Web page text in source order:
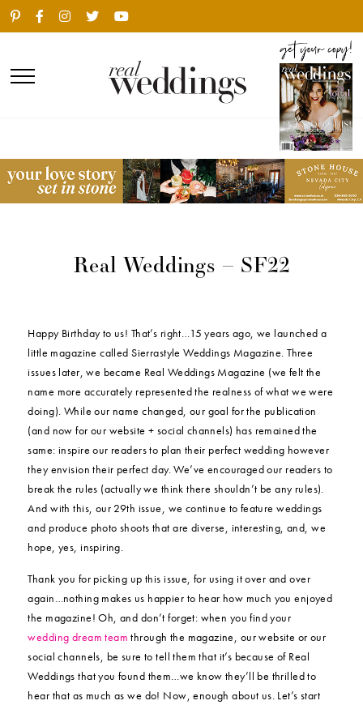
Real Weddings – SF22
Happy Birthday to us! That’s right…15 years ago, we launched a
little magazine called Sierrastyle Weddings Magazine. Three
issues later, we became Real Weddings Magazine (we felt the
name more accurately represented the realness of what we were
doing). While our name changed, our goal for the publication
(and now for our website + social channels) has remained the
same: inspire our readers to plan their perfect wedding however
they envision their perfect day. We’ve encouraged our readers to
break the rules (actually we think there shouldn’t be any rules).
And with this, our 29th issue, we continue to feature weddings
and produce photo shoots that are diverse, interesting, and, we
hope, yes, inspiring.
Thank you for picking up this issue, for using it over and over
again…nothing makes us happier to hear how much you enjoyed
the magazine! Oh, and don’t forget: when you find your
wedding dream team through the magazine, our website or our
social channels, be sure to tell them that it’s because of Real
Weddings that you found them…we know they’ll be thrilled to
hear that as much as we do! Now, enough about us. Let’s start